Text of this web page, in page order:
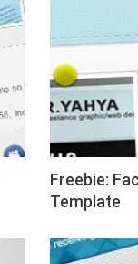
Freebie:
Template